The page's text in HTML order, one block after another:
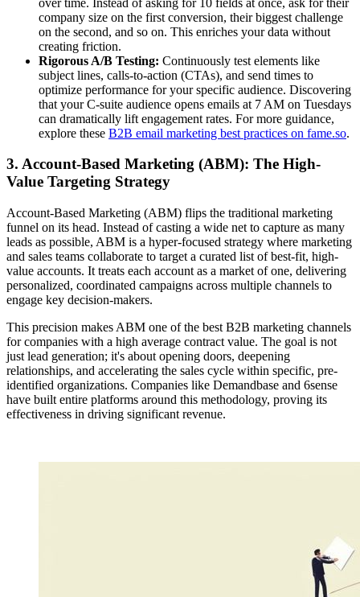
company size on the first conversion, their biggest challenge
on the second, and so on. This enriches your data without
creating friction.
Rigorous A/B Testing: Continuously test elements like
subject lines, calls-to-action (CTAs), and send times to
optimize performance for your specific audience. Discovering
that your C-suite audience opens emails at 7 AM on Tuesdays
can dramatically lift engagement rates. For more guidance,
explore these B2B email marketing best practices on fame.so.
3. Account-Based Marketing (ABM): The High-
Value Targeting Strategy
Account-Based Marketing (ABM) flips the traditional marketing
funnel on its head. Instead of casting a wide net to capture as many
leads as possible, ABM is a hyper-focused strategy where marketing
and sales teams collaborate to target a curated list of best-fit, high-
value accounts. It treats each account as a market of one, delivering
personalized, coordinated campaigns across multiple channels to
engage key decision-makers.
This precision makes ABM one of the best B2B marketing channels
for companies with a high average contract value. The goal is not
just lead generation; it's about opening doors, deepening
relationships, and accelerating the sales cycle within specific, pre-
identified organizations. Companies like Demandbase and 6sense
have built entire platforms around this methodology, proving its
effectiveness in driving significant revenue.